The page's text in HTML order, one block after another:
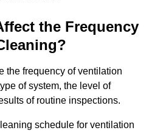
the Frequency
the frequency of ventilation
of system, the level of
of routine inspections.
schedule for ventilation